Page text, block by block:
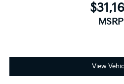
MSRP
View